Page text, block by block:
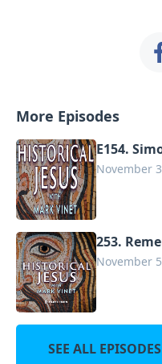
More Episodes
E154.
November
253.
November
SEE ALL EPISODES